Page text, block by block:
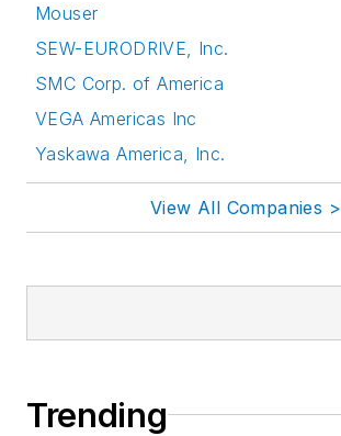
Mouser
SEW-EURODRIVE, Inc.
SMC Corp. of America
VEGA Americas Inc
Yaskawa America, Inc.
View All Companies >
Trending